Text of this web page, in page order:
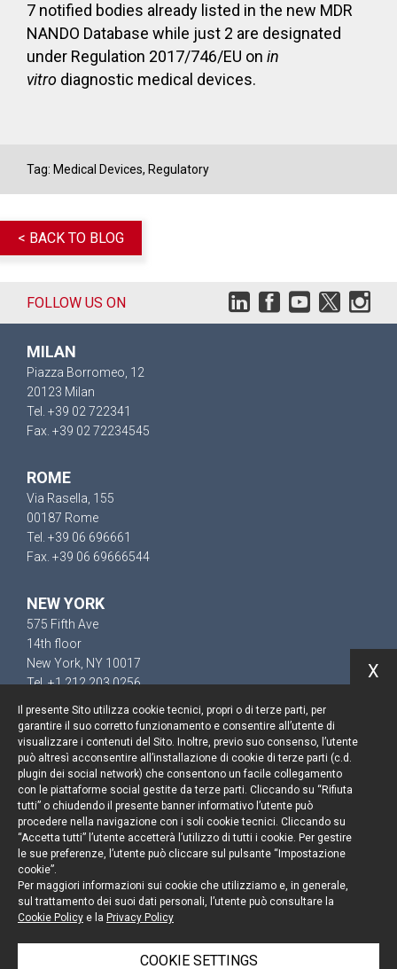
7 notified bodies already listed in the new MDR
NANDO Database while just 2 are designated
under Regulation 2017/746/EU on in
vitro diagnostic medical devices.
Tag: Medical Devices, Regulatory
< BACK TO BLOG
FOLLOW US ON
MILAN
Piazza Borromeo, 12
20123 Milan
Tel. +39 02 722341
Fax. +39 02 72234545
ROME
Via Rasella, 155
00187 Rome
Tel. +39 06 696661
Fax. +39 06 69666544
NEW YORK
575 Fifth Ave
14th floor
New York, NY 10017
Tel. +1 212 203 0256
Keep up to date
Cookie policy
Information Notice
Legal notices
Credits
Il presente Sito utilizza cookie tecnici, propri o di terze parti, per
garantire il suo corretto funzionamento e consentire all’utente di
visualizzare i contenuti del Sito. Inoltre, previo suo consenso, l’utente
può altresì acconsentire all’installazione di cookie di terze parti (c.d.
plugin dei social network) che consentono un facile collegamento
con le piattaforme social gestite da terze parti. Cliccando su “Rifiuta
tutti” o chiudendo il presente banner informativo l’utente può
procedere nella navigazione con i soli cookie tecnici. Cliccando su
“Accetta tutti” l’utente accetterà l’utilizzo di tutti i cookie. Per gestire
le sue preferenze, l’utente può cliccare sul pulsante “Impostazione
cookie”.
Per maggiori informazioni sui cookie che utilizziamo e, in generale,
sul trattamento dei suoi dati personali, l’utente può consultare la
Cookie Policy e la Privacy Policy
COOKIE SETTINGS
X